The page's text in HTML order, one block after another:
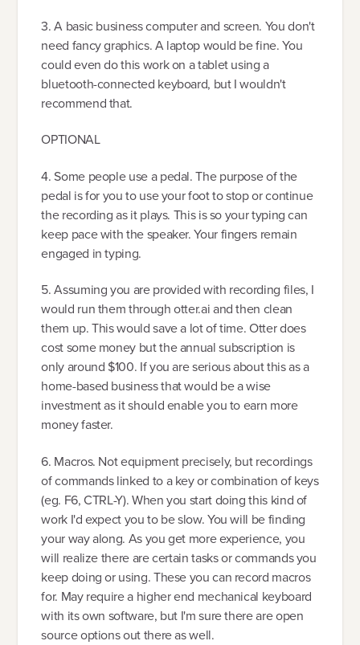
3. A basic business computer and screen. You don't
need fancy graphics. A laptop would be fine. You
could even do this work on a tablet using a
bluetooth-connected keyboard, but I wouldn't
recommend that.
OPTIONAL
4. Some people use a pedal. The purpose of the
pedal is for you to use your foot to stop or continue
the recording as it plays. This is so your typing can
keep pace with the speaker. Your fingers remain
engaged in typing.
5. Assuming you are provided with recording files, I
would run them through otter.ai and then clean
them up. This would save a lot of time. Otter does
cost some money but the annual subscription is
only around $100. If you are serious about this as a
home-based business that would be a wise
investment as it should enable you to earn more
money faster.
6. Macros. Not equipment precisely, but recordings
of commands linked to a key or combination of keys
(eg. F6, CTRL-Y). When you start doing this kind of
work I'd expect you to be slow. You will be finding
your way along. As you get more experience, you
will realize there are certain tasks or commands you
keep doing or using. These you can record macros
for. May require a higher end mechanical keyboard
with its own software, but I'm sure there are open
source options out there as well.